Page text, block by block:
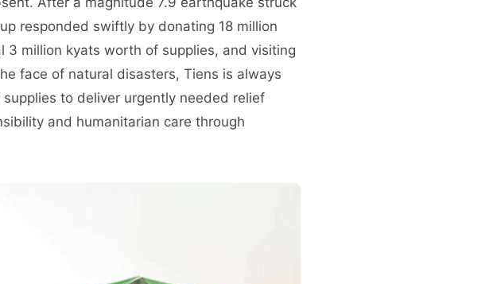
responded swiftly by donating 18 million
million kyats worth of supplies, and visiting
face of natural disasters, Tiens is always
to deliver urgently needed relief
and humanitarian care through